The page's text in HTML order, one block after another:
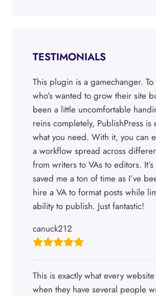
TESTIMONIALS
This plugin is a gamechanger. To
who’s wanted to grow their site
been a little uncomfortable
reins completely, PublishPress is
what you need. With it, you can
a workflow spread across
from writers to VAs to editors.
saved me a ton of time as I’ve
hire a VA to format posts while
ability to publish. Just fantastic!
canuck212
This is exactly what every
when they have several people